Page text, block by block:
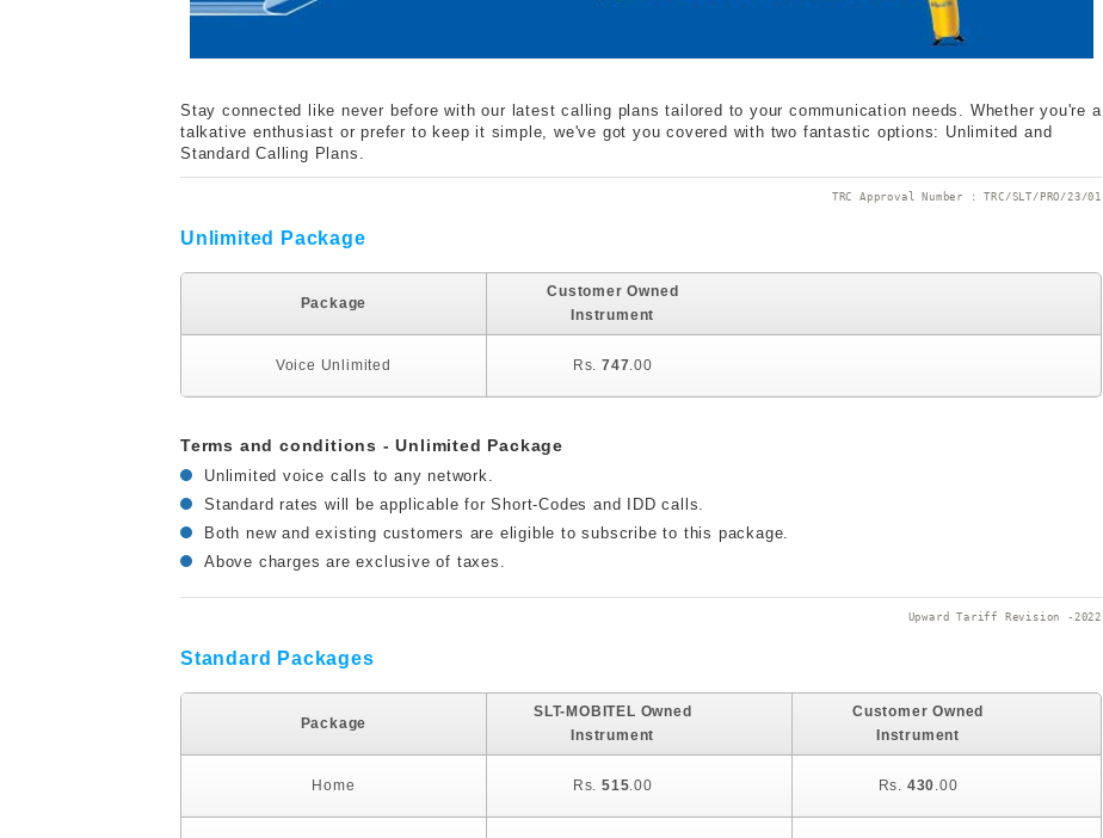
Stay connected like never before with our latest calling plans tailored to your communication needs. Whether you're a
talkative enthusiast or prefer to keep it simple, we've got you covered with two fantastic options: Unlimited and
Standard Calling Plans.
TRC Approval Number : TRC/SLT/PRO/23/01
Unlimited Package
Package
Customer Owned
Instrument
Voice Unlimited Rs. 747.00
Terms and conditions - Unlimited Package
Unlimited voice calls to any network.
Standard rates will be applicable for Short-Codes and IDD calls.
Both new and existing customers are eligible to subscribe to this package.
Above charges are exclusive of taxes.
Upward Tariff Revision -2022
Standard Packages
Package
SLT-MOBITEL Owned
Instrument
Customer Owned
Instrument
Home Rs. 515.00 Rs. 430.00